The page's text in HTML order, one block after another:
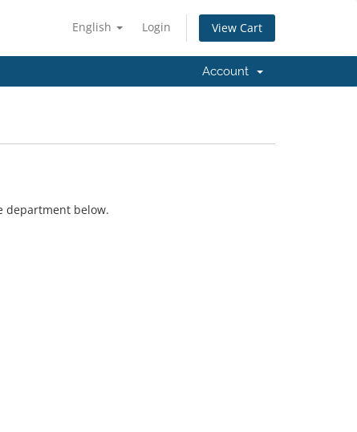
English Login View Cart
Account
department below.